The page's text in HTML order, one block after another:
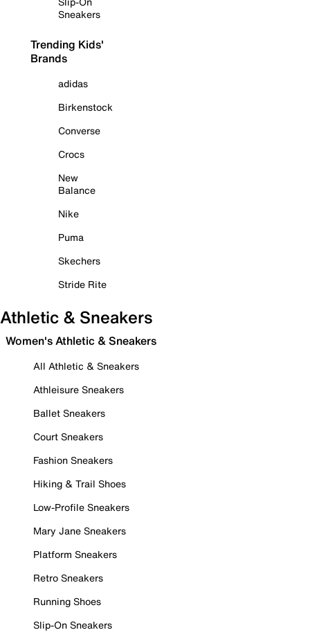
Sneakers
Trending Kids'
Brands
adidas
Birkenstock
Converse
Crocs
New
Balance
Nike
Puma
Skechers
Stride Rite
Athletic & Sneakers
Women's Athletic & Sneakers
All Athletic & Sneakers
Athleisure Sneakers
Ballet Sneakers
Court Sneakers
Fashion Sneakers
Hiking & Trail Shoes
Low-Profile Sneakers
Mary Jane Sneakers
Platform Sneakers
Retro Sneakers
Running Shoes
Slip-On Sneakers